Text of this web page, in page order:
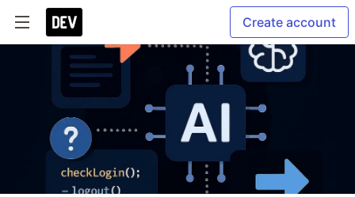
Create account